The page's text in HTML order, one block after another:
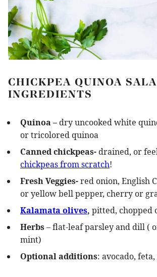
CHICKPEA QUINOA
INGREDIENTS
Quinoa –dry uncooked white
or tricolored quinoa
Canned chickpeas-drained, or
chickpeas from scratch!
Fresh Veggies-red onion, English
or yellow bell pepper, cherry or
Kalamata olives, pitted, chopped
Herbs – flat-leaf parsley and dill (
mint)
Optional additions: avocado,